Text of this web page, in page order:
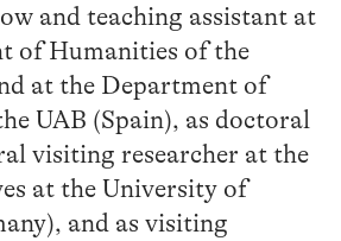
and teaching assistant at
of Humanities of the
at the Department of
UAB (Spain), as doctoral
visiting researcher at the
at the University of
and as visiting